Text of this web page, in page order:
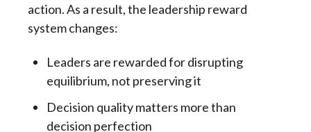
action. As a result, the leadership reward
system changes:
Leaders are rewarded for disrupting
equilibrium, not preserving it
Decision quality matters more than
decision perfection